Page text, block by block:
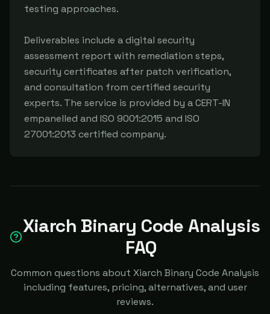
testing approaches.
Deliverables include a digital security
assessment report with remediation steps,
security certificates after patch verification,
and consultation from certified security
experts. The service is provided by a CERT-IN
empanelled and ISO 9001:2015 and ISO
27001:2013 certified company.
Xiarch Binary Code Analysis
FAQ
Common questions about Xiarch Binary Code Analysis
including features, pricing, alternatives, and user
reviews.